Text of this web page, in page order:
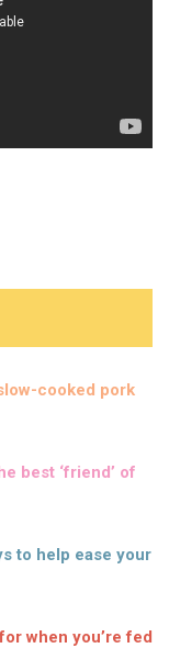
cooked pork
best ‘friend’ of
to help ease your
when you’re fed